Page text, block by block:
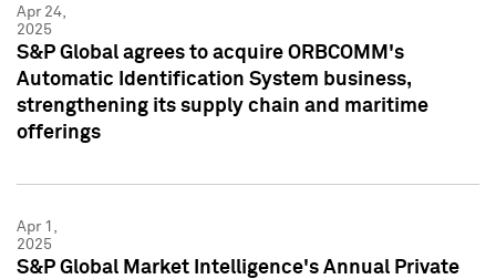
Apr 24,
2025
S&P Global agrees to acquire ORBCOMM's
Automatic Identification System business,
strengthening its supply chain and maritime
offerings
Apr 1,
2025
S&P Global Market Intelligence's Annual Private